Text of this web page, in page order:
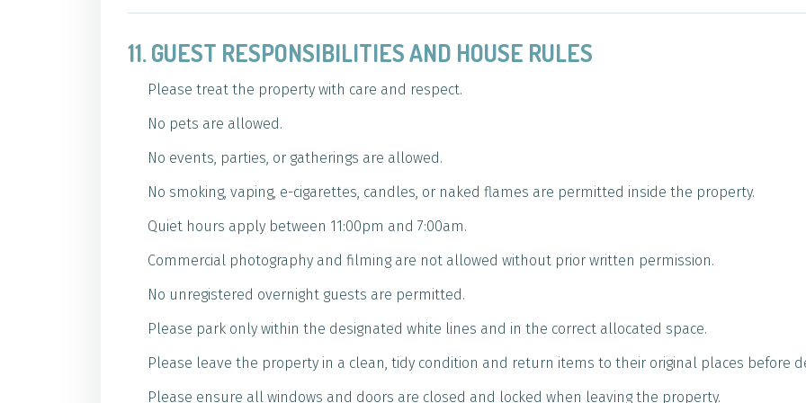
11. GUEST RESPONSIBILITIES AND HOUSE RULES
Please treat the property with care and respect.
No pets are allowed.
No events, parties, or gatherings are allowed.
No smoking, vaping, e-cigarettes, candles, or naked flames are permitted inside the property.
Quiet hours apply between 11:00pm and 7:00am.
Commercial photography and filming are not allowed without prior written permission.
No unregistered overnight guests are permitted.
Please park only within the designated white lines and in the correct allocated space.
Please leave the property in a clean, tidy condition and return items to their original places before
Please ensure all windows and doors are closed and locked when leaving the property.